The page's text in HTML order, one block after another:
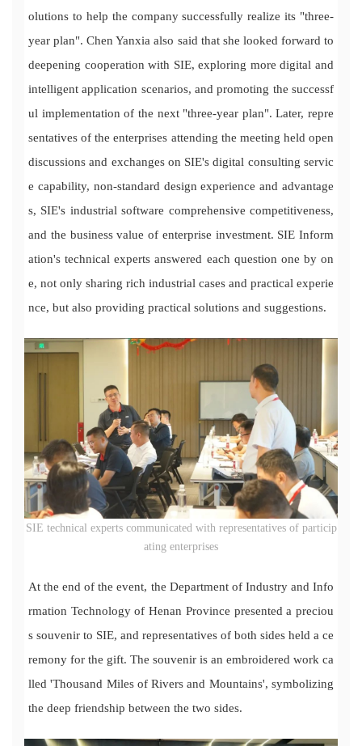
olutions to help the company successfully realize its "three-
year plan". Chen Yanxia also said that she looked forward to
deepening cooperation with SIE, exploring more digital and
intelligent application scenarios, and promoting the successf
ul implementation of the next "three-year plan". Later, repre
sentatives of the enterprises attending the meeting held open
discussions and exchanges on SIE's digital consulting servic
e capability, non-standard design experience and advantage
s, SIE's industrial software comprehensive competitiveness,
and the business value of enterprise investment. SIE Inform
ation's technical experts answered each question one by on
e, not only sharing rich industrial cases and practical experie
nce, but also providing practical solutions and suggestions.
SIE technical experts communicated with representatives of particip
ating enterprises
At the end of the event, the Department of Industry and Info
rmation Technology of Henan Province presented a preciou
s souvenir to SIE, and representatives of both sides held a ce
remony for the gift. The souvenir is an embroidered work ca
lled 'Thousand Miles of Rivers and Mountains', symbolizing
the deep friendship between the two sides.